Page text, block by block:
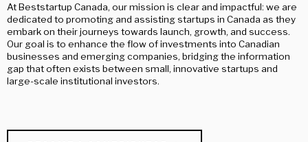
At Beststartup Canada, our mission is clear and impactful: we are
dedicated to promoting and assisting startups in Canada as they
embark on their journeys towards launch, growth, and success.
Our goal is to enhance the flow of investments into Canadian
businesses and emerging companies, bridging the information
gap that often exists between small, innovative startups and
large-scale institutional investors.